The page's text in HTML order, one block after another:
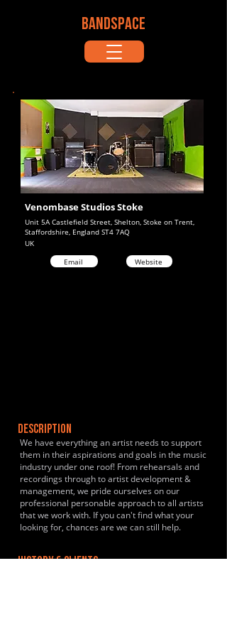
BANDSPACE
Unit 5A Castlefield Street, Shelton, Stoke on Trent,
Staffordshire, England ST4 7AQ
Venombase Studios Stoke
UK
Email
Website
DESCRIPTION
We have everything an artist needs to support
them in their aspirations and goals in the music
industry under one roof! From rehearsals and
recordings through to artist development &
management, we pride ourselves on our
professional personable approach to all artists
that we work with. If you can't find what your
looking for, chances are we can still help.
HISTORY & CLIENTS